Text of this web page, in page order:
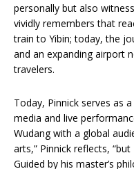
personally but also
vividly remembers that
train to Yibin; today, the
and an expanding airport
travelers.
Today, Pinnick serves as
media and live
Wudang with a global
arts,” Pinnick reflects,
Guided by his master’s